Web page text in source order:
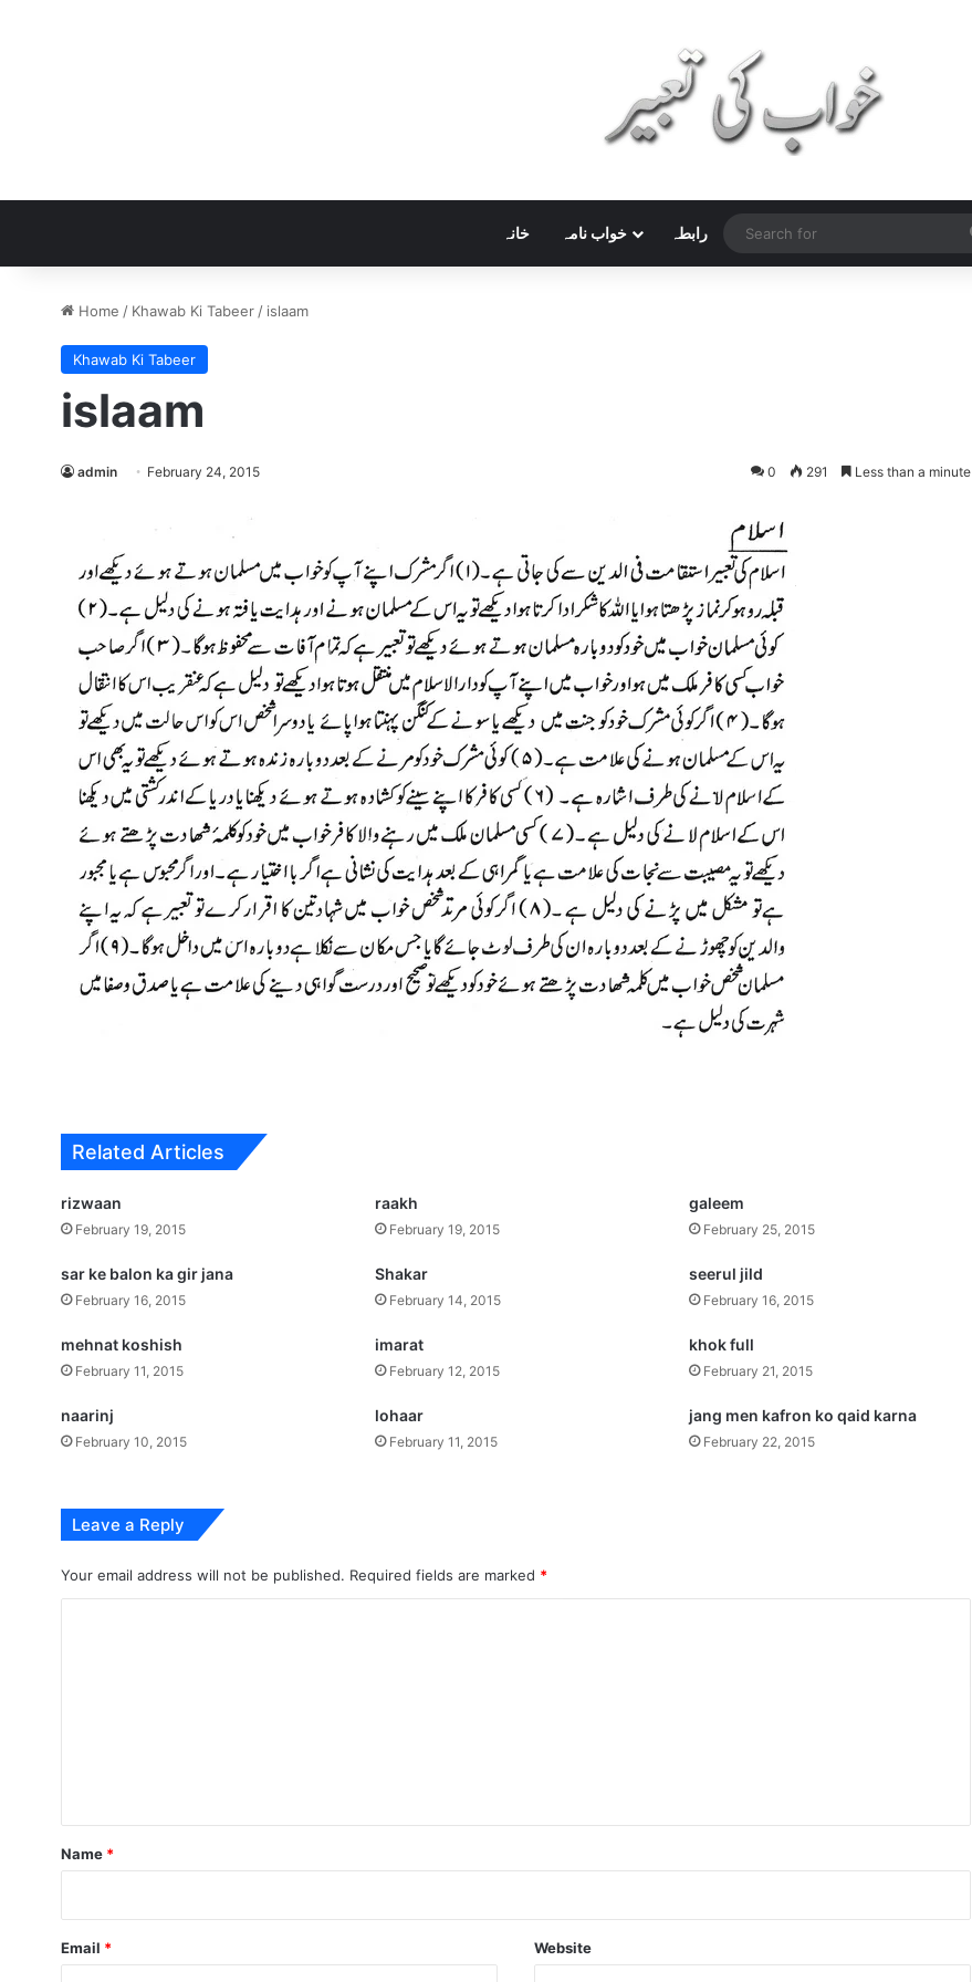
خانہ خواب نامہ رابطہ
Home / Khawab Ki Tabeer / islaam
Khawab Ki Tabeer
islaam
admin February 24, 2015 0 291 Less than a minute
Related Articles
rizwaan
February 19, 2015
raakh
February 19, 2015
galeem
February 25, 2015
sar ke balon ka gir jana
February 16, 2015
Shakar
February 14, 2015
seerul jild
February 16, 2015
mehnat koshish
February 11, 2015
imarat
February 12, 2015
khok full
February 21, 2015
naarinj
February 10, 2015
lohaar
February 11, 2015
jang men kafron ko qaid karna
February 22, 2015
Leave a Reply
Your email address will not be published. Required fields are marked *
*
Name *
Email * Website